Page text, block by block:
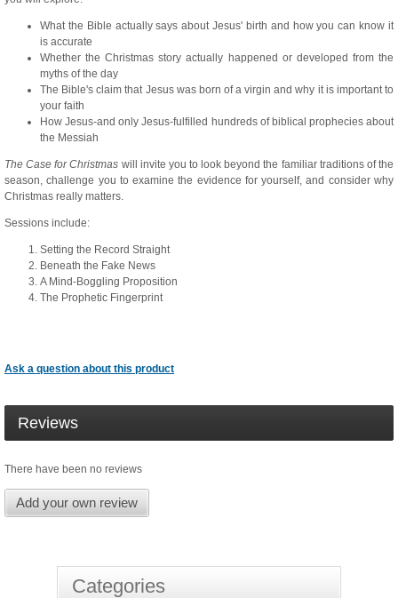
What the Bible actually says about Jesus' birth and how you can know it
is accurate
Whether the Christmas story actually happened or developed from the
myths of the day
The Bible's claim that Jesus was born of a virgin and why it is important to
your faith
How Jesus-and only Jesus-fulfilled hundreds of biblical prophecies about
the Messiah
The Case for Christmas will invite you to look beyond the familiar traditions of the
season, challenge you to examine the evidence for yourself, and consider why
Christmas really matters.
Sessions include:
Setting the Record Straight
Beneath the Fake News
A Mind-Boggling Proposition
The Prophetic Fingerprint
Ask a question about this product
Reviews
There have been no reviews
Add your own review
Categories